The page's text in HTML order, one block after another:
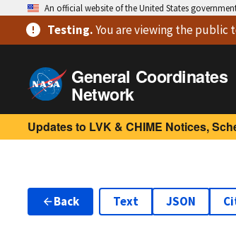
An official website of the United States
Testing.You are viewingthe public
General Coordinates
Network
Updates to LVK & CHIME Notices,
Back Text JSON